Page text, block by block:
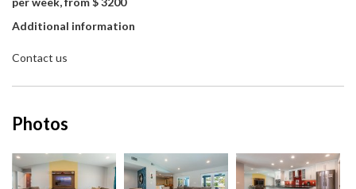
Additional information
Contact us
Photos